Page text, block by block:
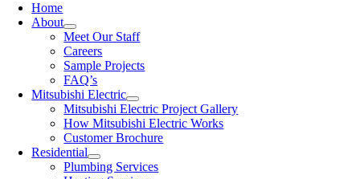
Home
About
Meet Our Staff
Careers
Sample Projects
FAQ’s
Mitsubishi Electric
Mitsubishi Electric Project Gallery
How Mitsubishi Electric Works
Customer Brochure
Residential
Plumbing Services